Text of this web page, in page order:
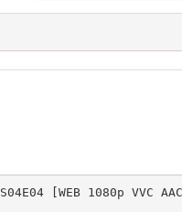
[WEB 1080p VVC